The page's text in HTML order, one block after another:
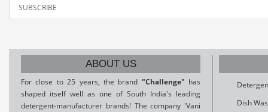
ABOUT US
For close to 25 years, the brand "Challenge" has
shaped itself well as one of South India's leading
detergent-manufacturer brands! The company 'Vani
Dish